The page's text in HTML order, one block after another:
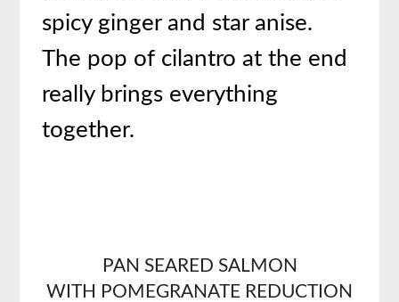
spicy ginger and star anise.
The pop of cilantro at the end
really brings everything
together.
PAN SEARED SALMON
WITH
POMEGRANATE REDUCTION